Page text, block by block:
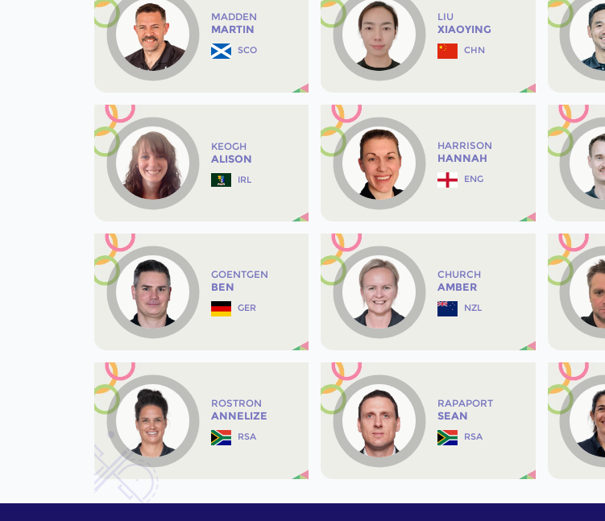
MADDEN
MARTIN
SCO
LIU
XIAOYING
CHN
KEOGH
ALISON
IRL
HARRISON
HANNAH
ENG
GOENTGEN
BEN
GER
CHURCH
AMBER
NZL
ROSTRON
ANNELIZE
RSA
RAPAPORT
SEAN
RSA